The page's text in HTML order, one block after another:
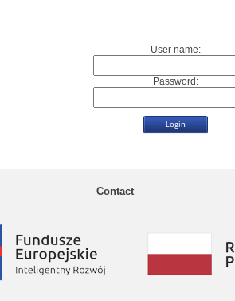
User name:
Password:
Contact